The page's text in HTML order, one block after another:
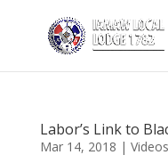
Labor’s Link to
Mar 14, 2018 | Videos